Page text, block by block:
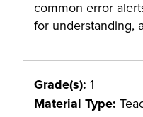
common error
for understanding,
Grade(s): 1
Material Type: